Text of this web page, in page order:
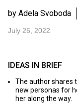
by Adela Svoboda
July 26, 2022
IDEAS IN BRIEF
The author shares
new personas for
her along the way.